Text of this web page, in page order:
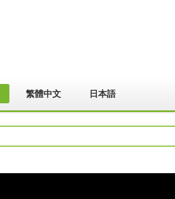
繁體中文 日本語